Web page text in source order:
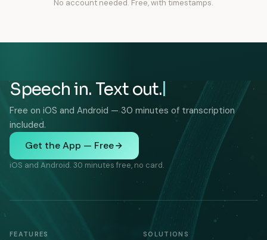
No account needed. Free, with timestamps.
Speech in. Text out.
Free on iOS and Android — 30 minutes of transcription
included.
Get the App — Free
iOS and Android. 30 minutes free, no card.
FEATURES SOLUTIONS